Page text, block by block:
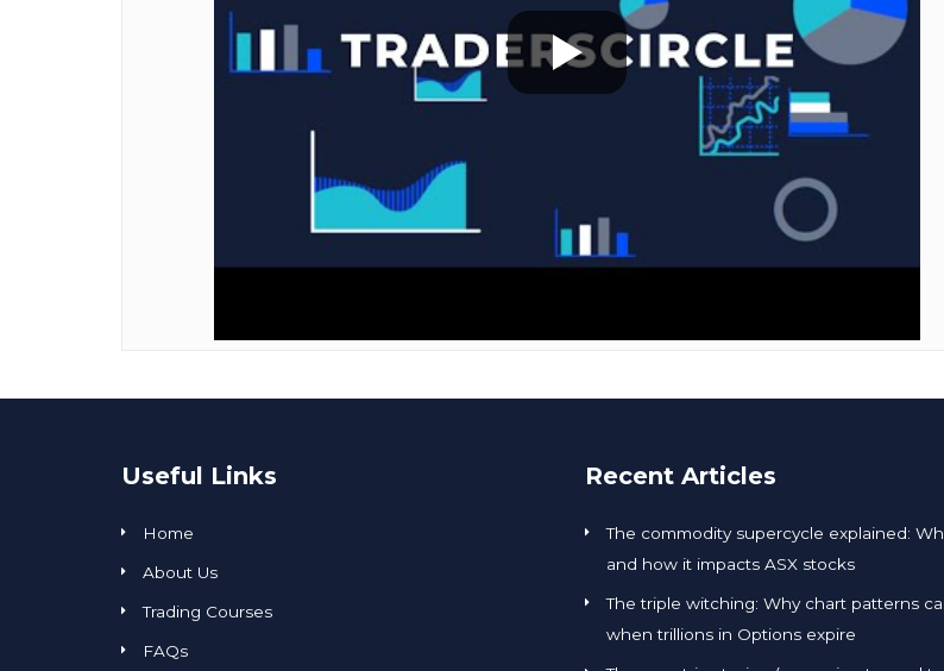
Useful Links
Home
About Us
Trading Courses
FAQs
Recent Articles
The commodity supercycle explained:
and how it impacts ASX stocks
The triple witching: Why chart patterns
when trillions in Options expire